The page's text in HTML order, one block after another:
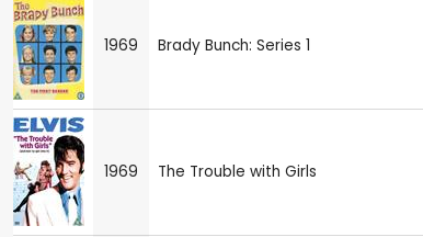
1969 Brady Bunch: Series 1
1969 The Trouble with Girls